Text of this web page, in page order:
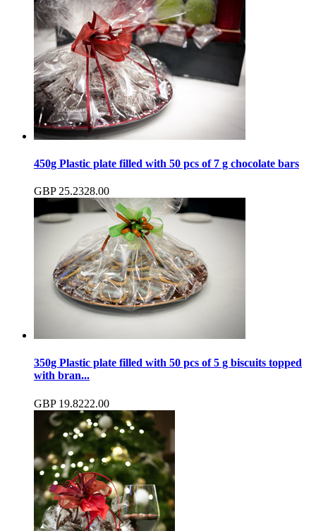
450g Plastic plate filled with 50 pcs of 7 g chocolate bars
GBP 25.2328.00
350g Plastic plate filled with 50 pcs of 5 g biscuits topped
with bran...
GBP 19.8222.00